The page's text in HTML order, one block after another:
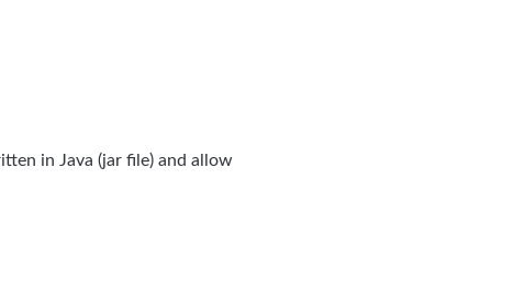
in Java (jar file) and allow